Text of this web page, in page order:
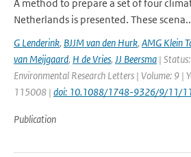
A method to prepare a set of four
Netherlands is presented. These
G Lenderink, BJJM van den Hurk, AMG Klein
van Meijgaard, H de Vries, JJ Beersma |
Environmental Research Letters | Volume: 9 |
115008 | doi: 10.1088/1748-9326/9/11/
Publication